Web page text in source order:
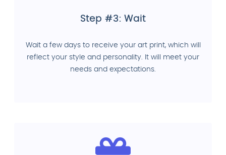
Step #3: Wait
Wait a few days to receive your art print, which will
reflect your style and personality. It will meet your
needs and expectations.